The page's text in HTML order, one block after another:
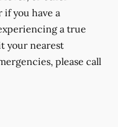
you have a
a true
your nearest
please call